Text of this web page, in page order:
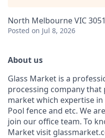
North Melbourne VIC
Posted on Jul 8, 2026
About us
Glass Market is a
processing company
market which expertise in
Pool fence and etc. We
join our office team. To
Market visit